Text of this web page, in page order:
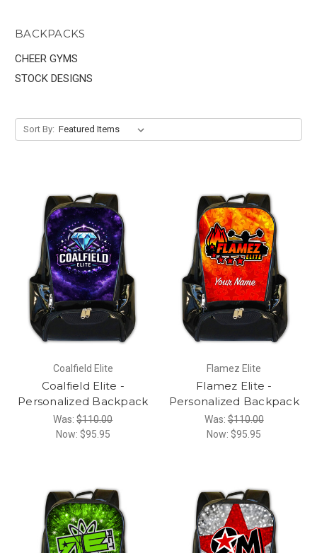
BACKPACKS
CHEER GYMS
STOCK DESIGNS
Sort By:
Coalfield Elite
Coalfield Elite -
Personalized Backpack
Was:$110.00
Now: $95.95
Flamez Elite
Flamez Elite -
Personalized Backpack
Was:$110.00
Now: $95.95